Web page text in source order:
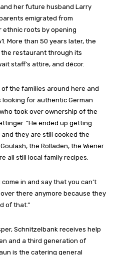
her future husband Larry
emigrated from
ethnic roots by opening
More than 50 years later, the
the restaurant through its
staff’s attire, and décor.
of the families around here and
for authentic German
took over ownership of the
“He ended up getting
they are still cooked the
the Rolladen, the Wiener
all still local family recipes.
in and say that you can’t
there anymore because they
of that.”
Schnitzelbank receives help
and a third generation of
is the catering general